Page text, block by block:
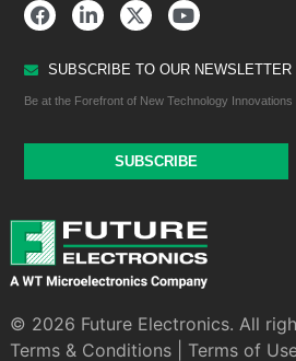
SUBSCRIBE TO OUR NEWSLETTER
Be at the Forefront of New Technology Innovations
SUBSCRIBE
© 2026 Future Electronics. All
Terms & Conditions| Terms of